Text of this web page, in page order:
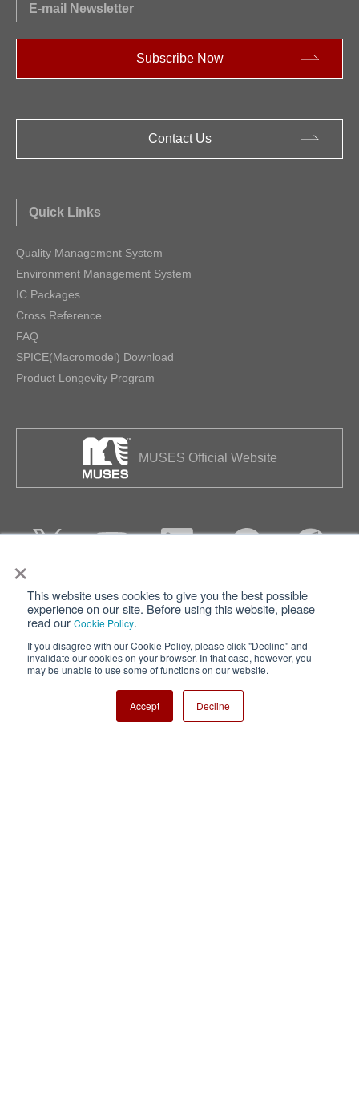
×
This website uses cookies to give you the best possible
experience on our site. Before using this website, please
read our Cookie Policy.
If you disagree with our Cookie Policy, please click "Decline" and
invalidate our cookies on your browser. In that case, however, you
may be unable to use some of functions on our website.
Accept Decline
E-mail Newsletter
Subscribe Now
Contact Us
Quick Links
Quality Management System
Environment Management System
IC Packages
Cross Reference
FAQ
SPICE(Macromodel) Download
Product Longevity Program
MUSES Official Website
Privacy Terms of Use
Nisshinbo Holdings Inc.
Copyright ⓒ Nisshinbo Micro Devices Inc. All Rights Reserved.